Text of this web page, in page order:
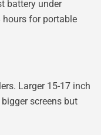
battery under
for portable
Larger 15-17 inch
screens but